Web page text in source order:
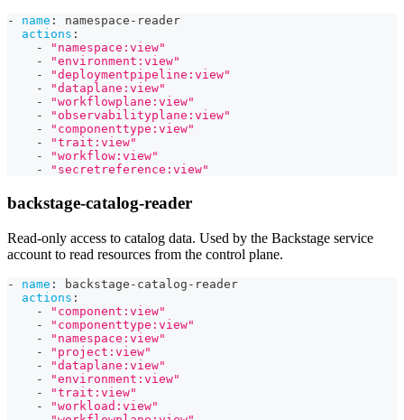
- name : namespace - reader
actions :
-
"namespace:view"
-
"environment:view"
-
"deploymentpipeline:view"
-
"dataplane:view"
-
"workflowplane:view"
-
"observabilityplane:view"
-
"componenttype:view"
-
"trait:view"
-
"workflow:view"
-
"secretreference:view"
backstage-catalog-reader
Read-only access to catalog data. Used by the Backstage service
account to read resources from the control plane.
- name : backstage - catalog - reader
actions :
-
"component:view"
-
"componenttype:view"
-
"namespace:view"
-
"project:view"
-
"dataplane:view"
-
"environment:view"
-
"trait:view"
-
"workload:view"